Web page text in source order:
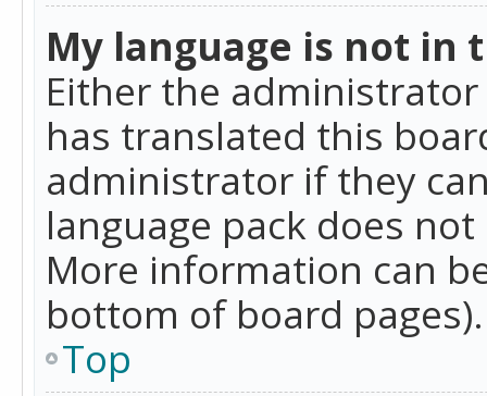
My language is not in
Either the
has translated this
administrator if they
language pack does
More information can
bottom of board pages).
Top